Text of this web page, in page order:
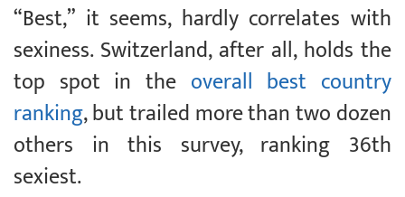
“Best,” it seems, hardly correlates with
sexiness. Switzerland, after all, holds the
top spot in the overall best country
ranking, but trailed more than two dozen
others in this survey, ranking 36th
sexiest.